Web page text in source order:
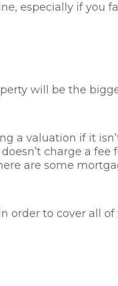
especially if you
will be the
a valuation if it
charge a fee
are some
order to cover all of